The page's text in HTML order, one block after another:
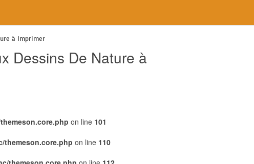
à Imprimer
Dessins De Nature à
on line 101
themeson.core.php on line 110